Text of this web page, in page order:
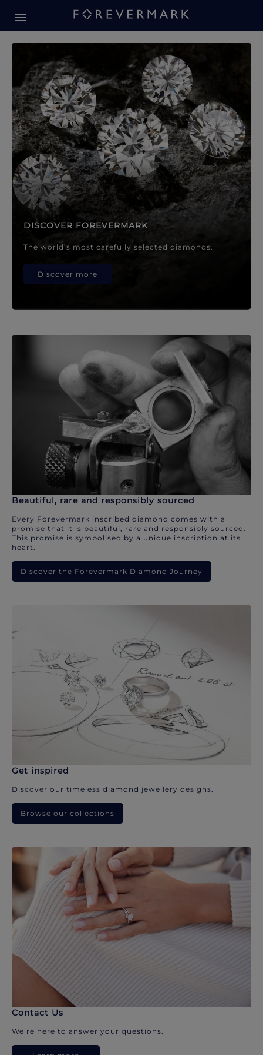
Forevermark Diamond
DISCOVER FOREVERMARK
The world’s most carefully selected diamonds.
Discover more
Beautiful, rare and responsibly sourced
Every Forevermark inscribed diamond comes with a
promise that it is beautiful, rare and responsibly sourced.
This promise is symbolised by a unique inscription at its
heart.
Discover the Forevermark Diamond Journey
Get inspired
Discover our timeless diamond jewellery designs.
Browse our collections
Contact Us
We’re here to answer your questions.